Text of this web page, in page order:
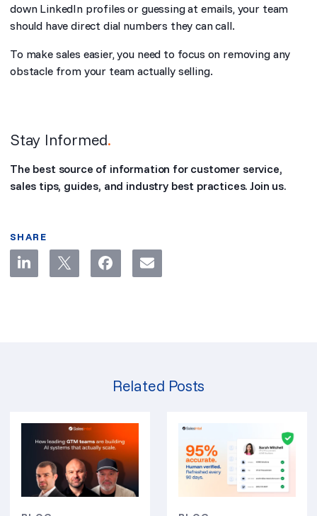
down LinkedIn profiles or guessing at emails, your team
should have direct dial numbers they can call.
To make sales easier, you need to focus on removing any
obstacle from your team actually selling.
Stay Informed.
The best source of information for customer service,
sales tips, guides, and industry best practices. Join us.
SHARE
Related Posts